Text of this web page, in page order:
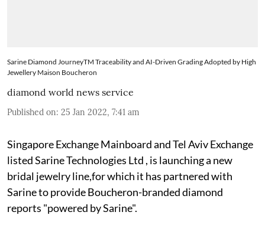
Sarine Diamond JourneyTM Traceability and AI-Driven Grading Adopted by High
Jewellery Maison Boucheron
diamond world news service
Published on: 25 Jan 2022, 7:41 am
Singapore Exchange Mainboard and Tel Aviv Exchange
listed Sarine Technologies Ltd , is launching a new
bridal jewelry line,for which it has partnered with
Sarine to provide Boucheron-branded diamond
reports "powered by Sarine".